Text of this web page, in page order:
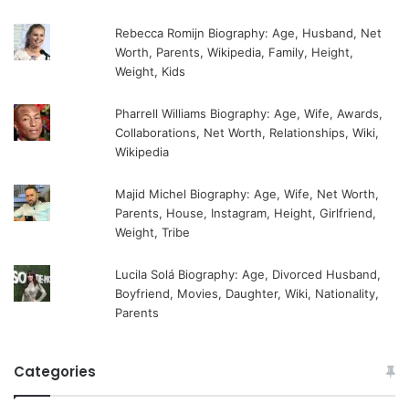
Rebecca Romijn Biography: Age, Husband, Net
Worth, Parents, Wikipedia, Family, Height,
Weight, Kids
Pharrell Williams Biography: Age, Wife, Awards,
Collaborations, Net Worth, Relationships, Wiki,
Wikipedia
Majid Michel Biography: Age, Wife, Net Worth,
Parents, House, Instagram, Height, Girlfriend,
Weight, Tribe
Lucila Solá Biography: Age, Divorced Husband,
Boyfriend, Movies, Daughter, Wiki, Nationality,
Parents
Categories